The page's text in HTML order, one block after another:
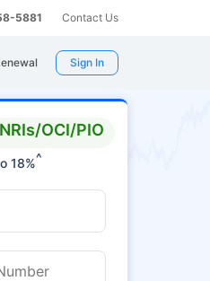
5881 Contact Us
Sign In
OCI/PIO
18%^